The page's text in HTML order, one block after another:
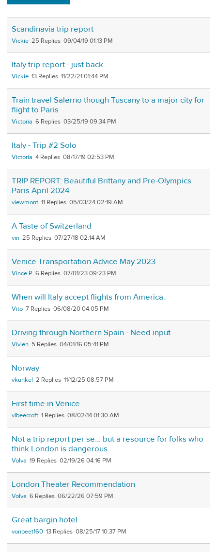
Scandinavia trip report
Vickie 25 09/04/19 01:13 PM
Italy trip report - just back
Vickie 13 11/22/21 01:44 PM
Train travel Salerno though Tuscany to a major city for
flight to Paris
Victoria 6 03/25/19 09:34 PM
Italy - Trip #2 Solo
Victoria 4 08/17/19 02:53 PM
TRIP REPORT: Beautiful Brittany and Pre-Olympics
Paris April 2024
viewmont 11 05/03/24 02:19 AM
A Taste of Switzerland
vin 25 07/27/18 02:14 AM
Venice Transportation Advice May 2023
Vince P 6 07/01/23 09:23 PM
When will Italy accept flights from America.
Vito 7 06/08/20 04:05 PM
Driving through Northern Spain - Need input
Vivien 5 04/01/16 05:41 PM
Norway
vkunkel 2 11/12/25 08:57 PM
First time in Venice
vlbeecroft 1 08/02/14 01:30 AM
Not a trip report per se... but a resource for folks who
think London is dangerous
Volva 19 02/19/26 04:16 PM
London Theater Recommendation
Volva 6 06/22/26 07:59 PM
Great bargin hotel
vonbeet160 13 08/25/17 10:37 PM